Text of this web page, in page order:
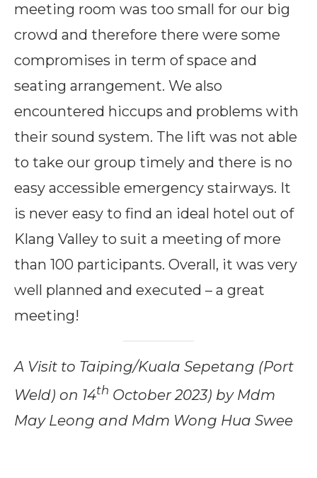
meeting room was too small for our big
crowd and therefore there were some
compromises in term of space and
seating arrangement. We also
encountered hiccups and problems with
their sound system. The lift was not able
to take our group timely and there is no
easy accessible emergency stairways. It
is never easy to find an ideal hotel out of
Klang Valley to suit a meeting of more
than 100 participants. Overall, it was very
well planned and executed – a great
meeting!
A Visit to Taiping/Kuala Sepetang (Port
Weld) on 14th October 2023) by Mdm
May Leong and Mdm Wong Hua Swee